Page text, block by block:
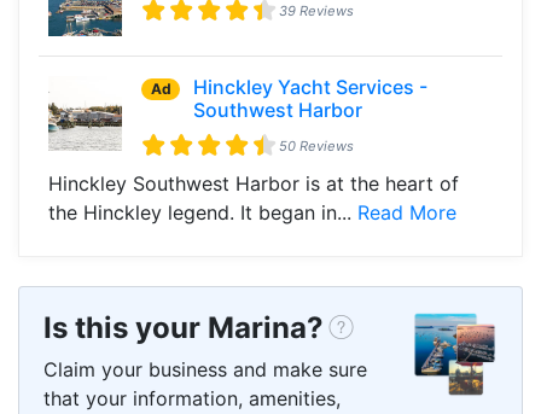
39 Reviews
Ad
Hinckley Yacht Services -
Southwest Harbor
50 Reviews
Hinckley Southwest Harbor is at the heart of
the Hinckley legend. It began in... Read More
Is this your Marina?
Claim your business and make sure
that your information, amenities,